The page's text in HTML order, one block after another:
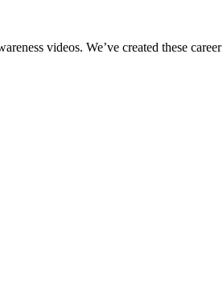
videos. We’ve created these